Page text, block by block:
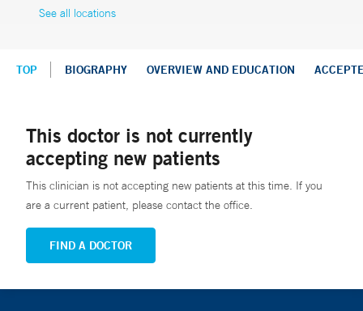
See all locations
TOP BIOGRAPHY OVERVIEW AND EDUCATION
This doctor is not currently
accepting new patients
This clinician is not accepting new patients at this time. If you
are a current patient, please contact the office.
FIND A DOCTOR